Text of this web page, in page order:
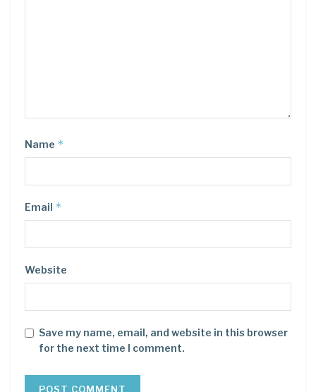
Name *
Email *
Website
Save my name, email, and website in this browser
for the next time I comment.